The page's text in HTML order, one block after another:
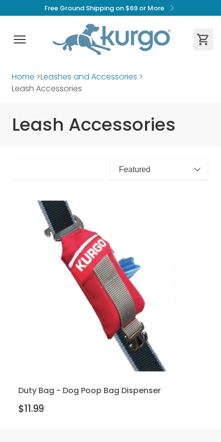
Free Ground Shipping on $69 or More
Home >Leashes and Accessories >
Leash Accessories
Leash Accessories
Duty Bag - Dog Poop Bag Dispenser
$11.99